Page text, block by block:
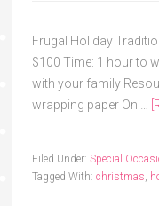
Frugal Holiday
$100 Time: 1 hour to
with your family
wrapping paper On …
Filed Under: Special
Tagged With: christmas,